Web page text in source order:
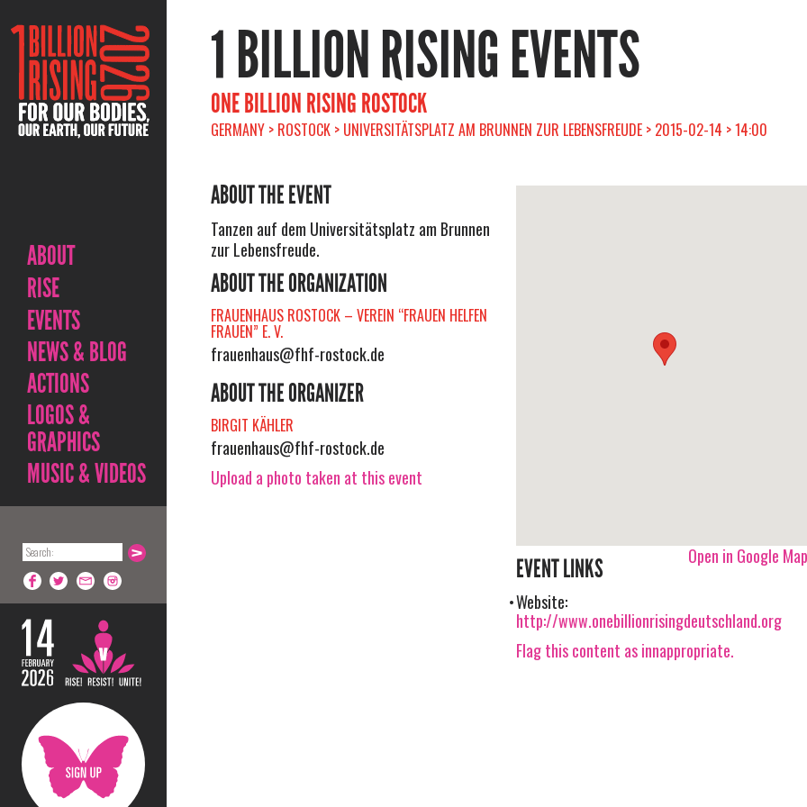
ABOUT
RISE
EVENTS
NEWS & BLOG
ACTIONS
LOGOS &
GRAPHICS
MUSIC & VIDEOS
1 BILLION RISING EVENTS
ONE BILLION RISING ROSTOCK
GERMANY > ROSTOCK > UNIVERSITÄTSPLATZ AM BRUNNEN ZUR LEBENSFREUDE > 2015-02-14 > 14:00
ABOUT THE EVENT
Tanzen auf dem Universitätsplatz am Brunnen
zur Lebensfreude.
ABOUT THE ORGANIZATION
FRAUENHAUS ROSTOCK – VEREIN “FRAUEN HELFEN
FRAUEN” E. V.
frauenhaus@fhf-rostock.de
ABOUT THE ORGANIZER
BIRGIT KÄHLER
frauenhaus@fhf-rostock.de
Upload a photo taken at this event
Open in Google
EVENT LINKS
Website:
http://www.onebillionrisingdeutschland.org
Flag this content as innappropriate.